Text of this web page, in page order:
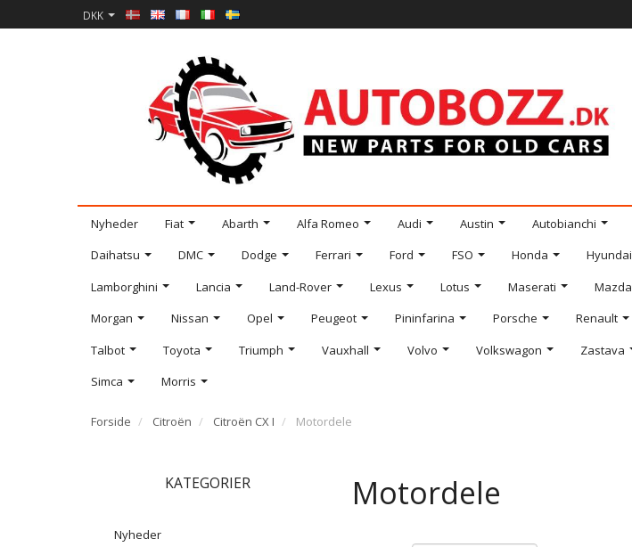
DKK
Nyheder Fiat Abarth Alfa Romeo Audi Austin Autobianchi
Daihatsu
DMC Dodge Ferrari Ford FSO Honda Hyundai
Lamborghini
Lancia Land-Rover Lexus Lotus Maserati Mazda
Morgan
Nissan Opel Peugeot Pininfarina Porsche Renault
Talbot
Toyota Triumph Vauxhall Volvo Volkswagon Zastava
Simca
Morris
Forside Citroën Citroën CX I Motordele
KATEGORIER
Nyheder
Motordele